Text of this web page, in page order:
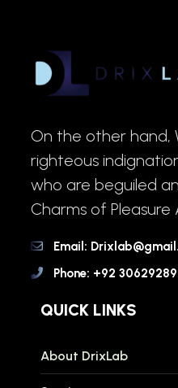
On the other hand,
righteous
who are beguiled
Charms of
Email:
Phone: +92
QUICK LINKS
About DrixLab